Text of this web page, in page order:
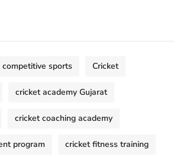
competitive sports Cricket
cricket academy Gujarat
cricket coaching academy
program cricket fitness training